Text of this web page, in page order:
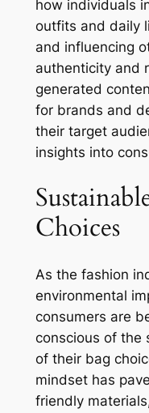
how individuals
outfits and daily
and influencing
authenticity and
generated
for brands and
their target
insights into
Choices
As the fashion
environmental
consumers are
conscious of the
of their bag
mindset has
friendly